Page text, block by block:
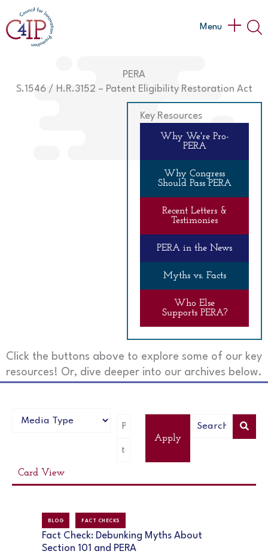
to
content
Main
Menu
PERA
S.1546 / H.R.3152 – Patent Eligibility Restoration Act
Key Resources
Why We're Pro-
PERA
Why Congress
Should Pass PERA
Recent Letters &
Testimonies
PERA in the News
Myths vs. Facts
Who Else
Supports PERA?
Click the buttons above to explore some of our key
resources! Or, dive deeper into our archives below.
Apply
Card View
BLOG FACT CHECKS
Fact Check: Debunking Myths About
Section 101 and PERA